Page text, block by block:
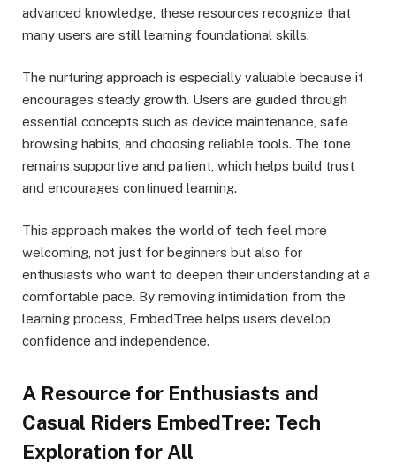
advanced knowledge, these resources recognize that
many users are still learning foundational skills.
The nurturing approach is especially valuable because it
encourages steady growth. Users are guided through
essential concepts such as device maintenance, safe
browsing habits, and choosing reliable tools. The tone
remains supportive and patient, which helps build trust
and encourages continued learning.
This approach makes the world of tech feel more
welcoming, not just for beginners but also for
enthusiasts who want to deepen their understanding at a
comfortable pace. By removing intimidation from the
learning process, EmbedTree helps users develop
confidence and independence.
A Resource for Enthusiasts and
Casual Riders EmbedTree: Tech
Exploration for All